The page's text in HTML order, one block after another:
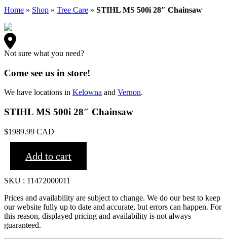
Home » Shop » Tree Care » STIHL MS 500i 28″ Chainsaw
Not sure what you need?
Come see us in store!
We have locations in Kelowna and Vernon.
STIHL MS 500i 28″ Chainsaw
$1989.99 CAD
Add to cart
SKU : 11472000011
Prices and availability are subject to change. We do our best to keep
our website fully up to date and accurate, but errors can happen. For
this reason, displayed pricing and availability is not always
guaranteed.